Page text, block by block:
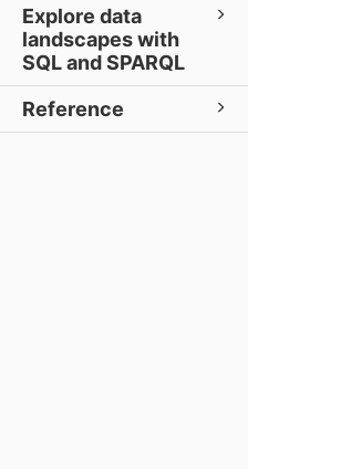
Explore data
landscapes with
SQL and SPARQL
Reference